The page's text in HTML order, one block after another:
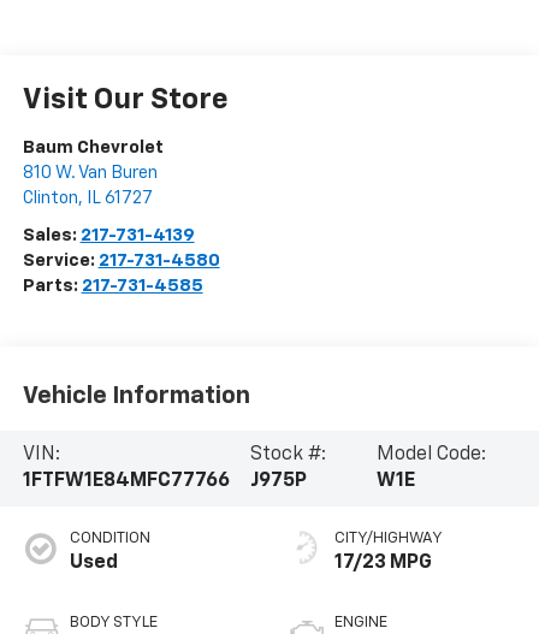
Visit Our Store
Baum Chevrolet
810 W. Van Buren
Clinton, IL 61727
Sales: 217-731-4139
Service: 217-731-4580
Parts: 217-731-4585
Vehicle Information
VIN:
1FTFW1E84MFC77766
Stock #:
J975P
Model Code:
W1E
CONDITION
Used
BODY STYLE
CITY/HIGHWAY
17/23 MPG
ENGINE